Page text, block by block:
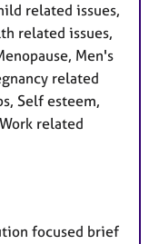
related issues,
related issues,
Men's
related
Self esteem,
related
focused brief